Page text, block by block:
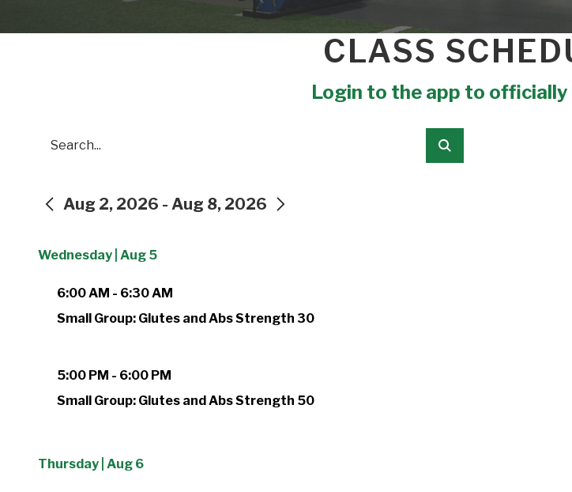
CLASS
Login to the app to officially
PREVIOUS
Aug 2, 2026 - Aug 8, 2026
Wednesday | Aug 5
6:00 AM - 6:30 AM
Small Group: Glutes and Abs Strength 30
5:00 PM - 6:00 PM
Small Group: Glutes and Abs Strength 50
Thursday | Aug 6